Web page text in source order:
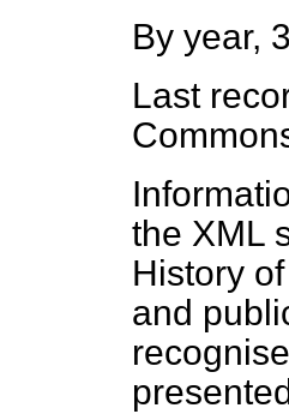
By year,
Last
the XML
History
and